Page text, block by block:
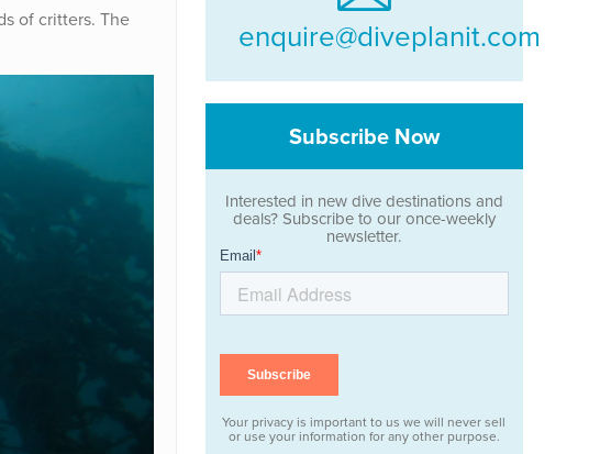
of critters. The
enquire@diveplanit.com
Subscribe Now
Interested in new dive destinations and
deals? Subscribe to our once-weekly
newsletter.
Your privacy is important to us we will never sell
or use your information for any other purpose.